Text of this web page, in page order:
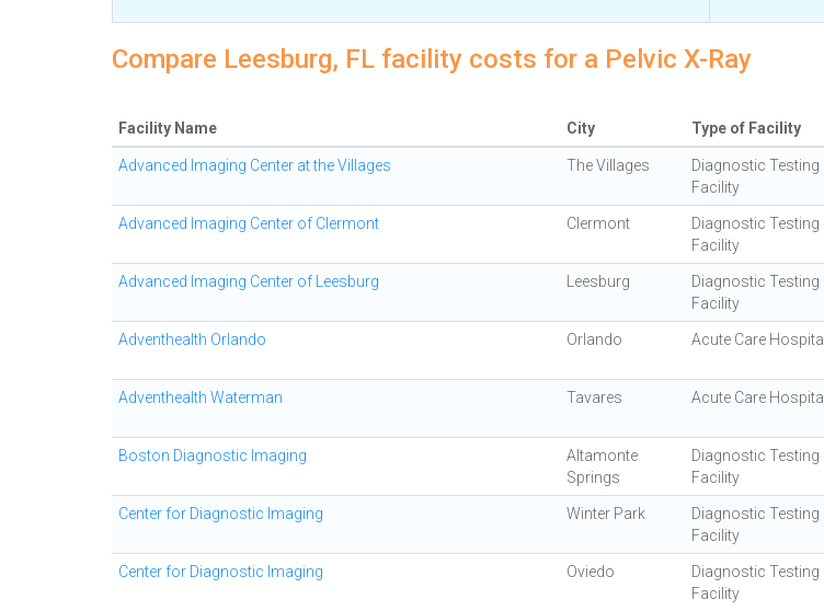
Compare Leesburg, FL facility costs for a Pelvic X-Ray
Facility Name City Type of Facility
Advanced Imaging Center at the Villages The Villages
Diagnostic Testing
Facility
Advanced Imaging Center of Clermont Clermont
Diagnostic Testing
Facility
Advanced Imaging Center of Leesburg Leesburg
Diagnostic Testing
Facility
Adventhealth Orlando Orlando Acute Care Hospital
Adventhealth Waterman Tavares Acute Care Hospital
Boston Diagnostic Imaging
Altamonte
Springs
Diagnostic Testing
Facility
Center for Diagnostic Imaging Winter Park
Diagnostic Testing
Facility
Center for Diagnostic Imaging Oviedo
Diagnostic Testing
Facility